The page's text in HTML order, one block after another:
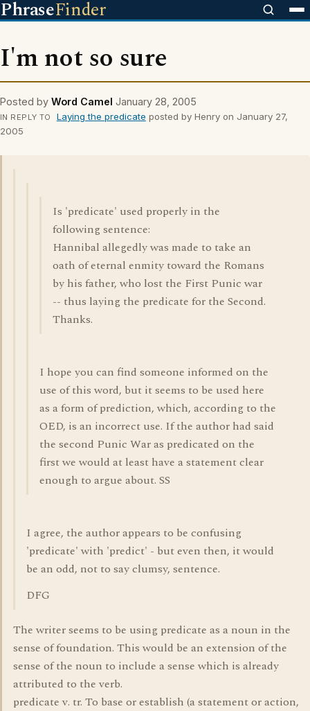
PhraseFinder
I'm not so sure
Posted by Word Camel January 28, 2005
IN REPLY TO Laying the predicate posted by Henry on January 27,
2005
Is 'predicate' used properly in the
following sentence:
Hannibal allegedly was made to take an
oath of eternal enmity toward the Romans
by his father, who lost the First Punic war
-- thus laying the predicate for the Second.
Thanks.
I hope you can find someone informed on the
use of this word, but it seems to be used here
as a form of prediction, which, according to the
OED, is an incorrect use. If the author had said
the second Punic War as predicated on the
first we would at least have a statement clear
enough to argue about. SS
I agree, the author appears to be confusing
'predicate' with 'predict' - but even then, it would
be an odd, not to say clumsy, sentence.
DFG
The writer seems to be using predicate as a noun in the
sense of foundation. This would be an extension of the
sense of the noun to include a sense which is already
attributed to the verb.
predicate v. tr. To base or establish (a statement or action,